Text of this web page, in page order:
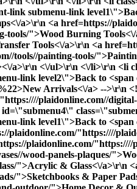
submenu-link
a>\r\n <a href=https://
tools/">Wood Burning
Tools<\/a>\r\n <a
tools//painting-tools/
a>\r\n <\/ul>\r\n <\/li>\r\n
link level2\">Back to
Arrivals<\/a> -->\r\n
plaidonline.com//
link level1\">Back to
"https:////
plaidonline.com/
wood-panels-plaques/
">Acrylic & Glass<\/a>\r\n
">Sketchbooks & Paper